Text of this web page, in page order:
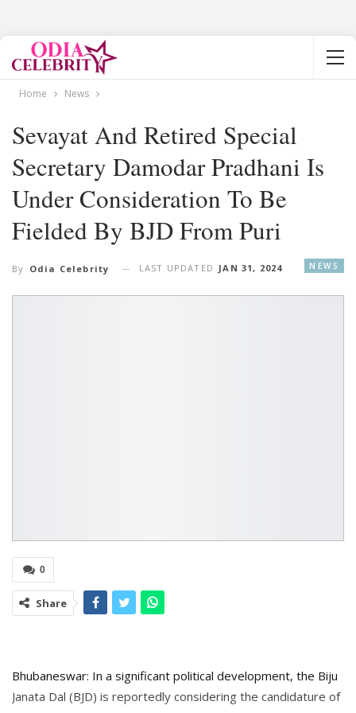
Home News
Sevayat And Retired Special
Secretary Damodar Pradhani Is
Under Consideration To Be
Fielded By BJD From Puri
NEWS
By Odia Celebrity LAST UPDATED JAN 31, 2024
0
Share
Bhubaneswar: In a significant political development, the Biju
Janata Dal (BJD) is reportedly considering the candidature of